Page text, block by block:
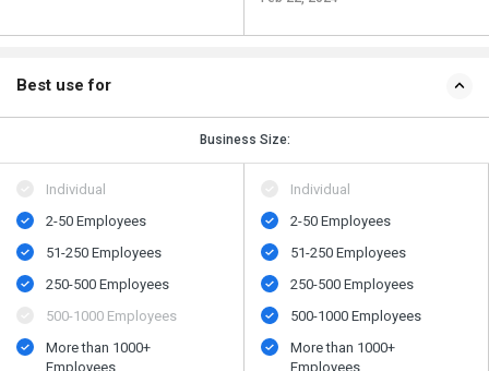
Best use for
Business Size:
Individual
2-50 Employees
51-250 Employees
250-500 Employees
500​-​1000 Employees
More than 1000+
Employees
Individual
2-50 Employees
51-250 Employees
250-500 Employees
500​-​1000 Employees
More than 1000+
Employees